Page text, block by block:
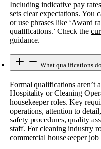
Including indicative pay
sets clear expectations. You
or use phrases like ‘Award
qualifications.’ Check the
guidance.
What qualifications
Formal qualifications aren’t
Hospitality or Cleaning
housekeeper roles. Key
operations, attention to
safety procedures, quality
staff. For cleaning industry
commercial housekeeper